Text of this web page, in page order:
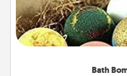
Bath
Bath bombs can be a
person who
moisturizer that leaves